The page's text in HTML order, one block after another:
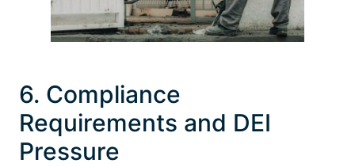
6. Compliance
Requirements and DEI
Pressure